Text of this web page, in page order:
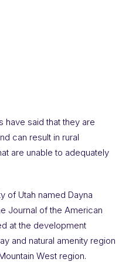
have said that they are
can result in rural
are unable to adequately
of Utah named Dayna
Journal of the American
at the development
and natural amenity region
West region.